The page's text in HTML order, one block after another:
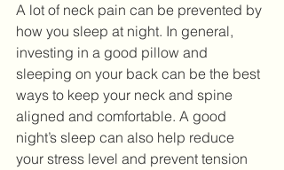
A lot of neck pain can be prevented by
how you sleep at night. In general,
investing in a good pillow and
sleeping on your back can be the best
ways to keep your neck and spine
aligned and comfortable. A good
night’s sleep can also help reduce
your stress level and prevent tension